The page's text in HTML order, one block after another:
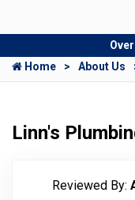
Home
About Us
Linn's
Reviewed By: